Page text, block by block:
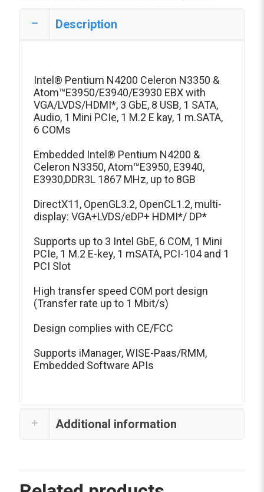
Description
Intel® Pentium N4200 Celeron N3350 &
Atom™E3950/E3940/E3930 EBX with
VGA/LVDS/HDMI*, 3 GbE, 8 USB, 1 SATA,
Audio, 1 Mini PCIe, 1 M.2 E kay, 1 m.SATA,
6 COMs
Embedded Intel® Pentium N4200 &
Celeron N3350, Atom™E3950, E3940,
E3930,DDR3L 1867 MHz, up to 8GB
DirectX11, OpenGL3.2, OpenCL1.2, multi-
display: VGA+LVDS/eDP+ HDMI*/ DP*
Supports up to 3 Intel GbE, 6 COM, 1 Mini
PCIe, 1 M.2 E-key, 1 mSATA, PCI-104 and 1
PCI Slot
High transfer speed COM port design
(Transfer rate up to 1 Mbit/s)
Design complies with CE/FCC
Supports iManager, WISE-Paas/RMM,
Embedded Software APIs
Additional information